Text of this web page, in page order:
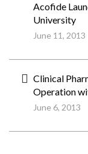
Acofide
University
June 11, 2013
Clinical
Operation
June 6, 2013